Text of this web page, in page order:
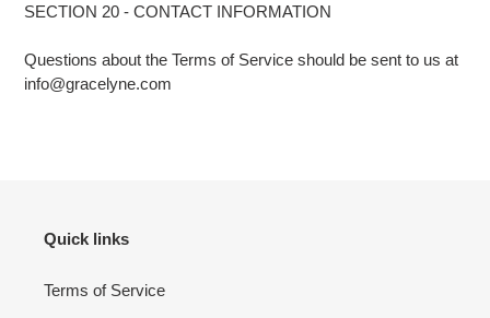
SECTION 20 - CONTACT INFORMATION
Questions about the Terms of Service should be sent to us at
info@gracelyne.com
Quick links
Terms of Service